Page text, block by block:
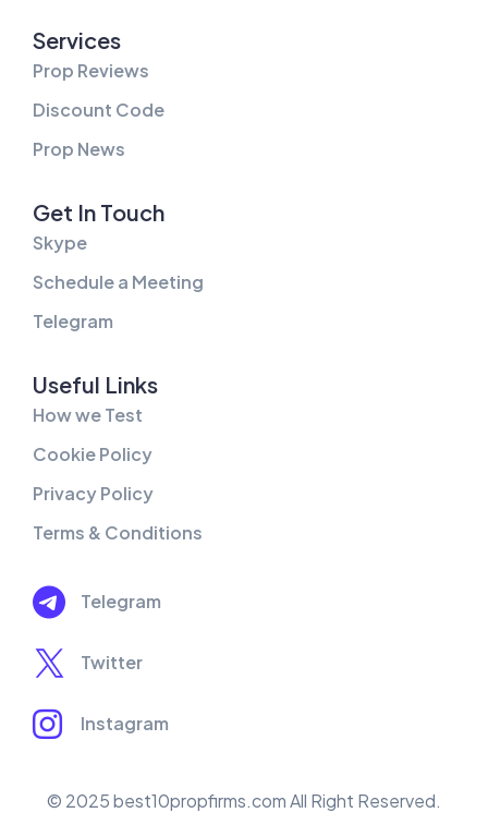
Services
Prop Reviews
Discount Code
Prop News
Get In Touch
Skype
Schedule a Meeting
Telegram
Useful Links
How we Test
Cookie Policy
Privacy Policy
Terms & Conditions
Telegram
Twitter
Instagram
© 2025 best10propfirms.com All Right Reserved.